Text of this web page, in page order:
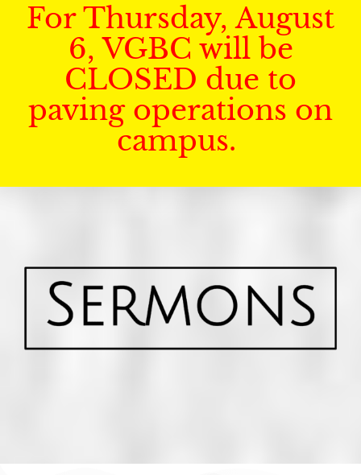
For Thursday, August
6, VGBC will be
CLOSED due to
paving operations on
campus.